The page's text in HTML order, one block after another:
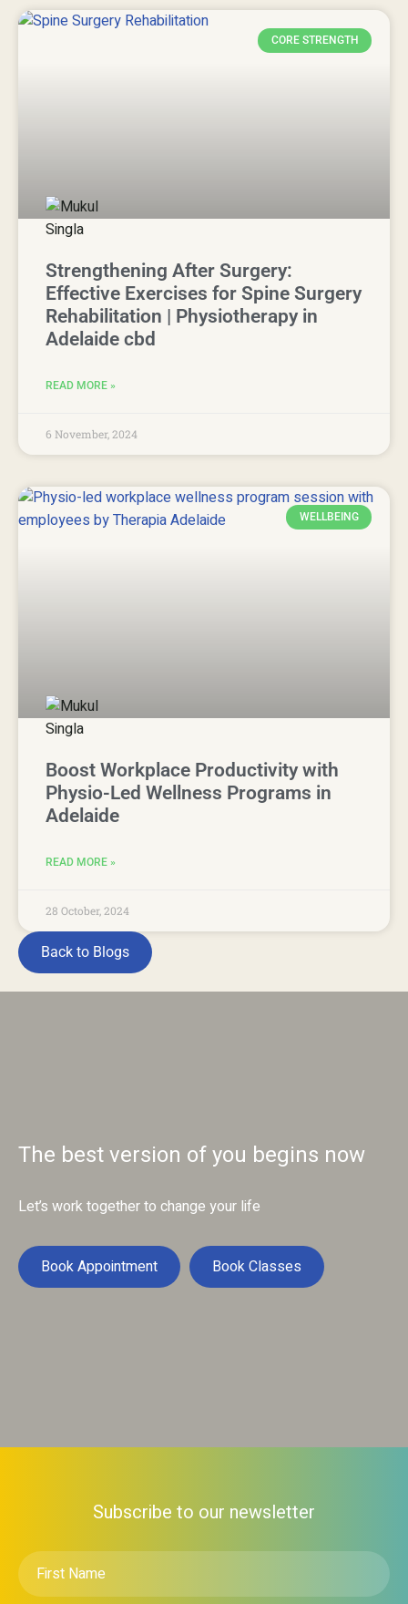
CORE STRENGTH
Strengthening After Surgery:
Effective Exercises for Spine Surgery
Rehabilitation | Physiotherapy in
Adelaide cbd
READ MORE »
6 November, 2024
WELLBEING
Boost Workplace Productivity with
Physio-Led Wellness Programs in
Adelaide
READ MORE »
28 October, 2024
Back to Blogs
The best version of you begins now
Let’s work together to change your life
Book Appointment Book Classes
Subscribe to our newsletter
First
Name *